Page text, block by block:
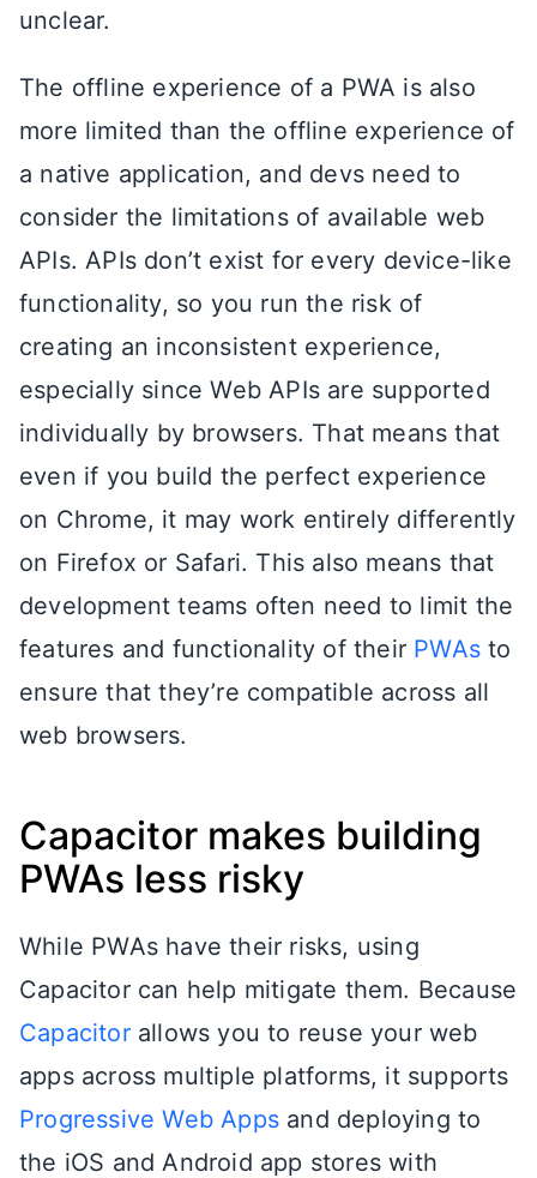
unclear.
The offline experience of a PWA is also
more limited than the offline experience of
a native application, and devs need to
consider the limitations of available web
APIs. APIs don’t exist for every device-like
functionality, so you run the risk of
creating an inconsistent experience,
especially since Web APIs are supported
individually by browsers. That means that
even if you build the perfect experience
on Chrome, it may work entirely differently
on Firefox or Safari. This also means that
development teams often need to limit the
features and functionality of their PWAs to
ensure that they’re compatible across all
web browsers.
Capacitor makes building
PWAs less risky
While PWAs have their risks, using
Capacitor can help mitigate them. Because
Capacitorallows you to reuse your web
apps across multiple platforms, it supports
Progressive Web Apps and deploying to
the iOS and Android app stores with